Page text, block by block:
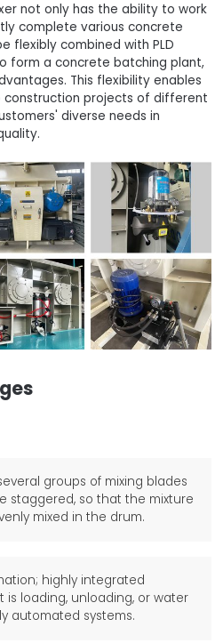
not only has the ability to work
complete various concrete
flexibly combined with PLD
form a concrete batching plant,
This flexibility enables
projects of different
diverse needs in
groups of mixing blades
staggered, so that the mixture
mixed in the drum.
highly integrated
is loading, unloading, or water
automated systems.